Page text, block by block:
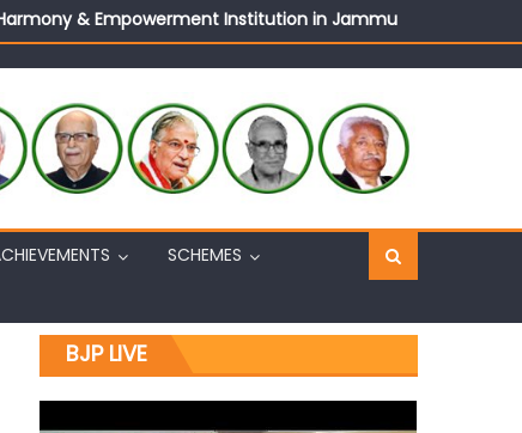
& Empowerment Institution in Jammu
Ashok Koul
interacts with eminent citizens
SCHEMES
BJP LIVE